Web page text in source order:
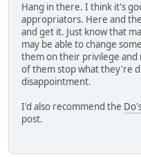
Hang in there. I think it's
appropriators. Here and
and get it. Just know that
may be able to change
them on their privilege and
of them stop what they're
disappointment.
I'd also recommend the
post.